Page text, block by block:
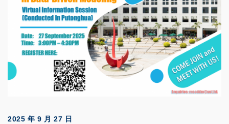
2025 年 9 月 27 日